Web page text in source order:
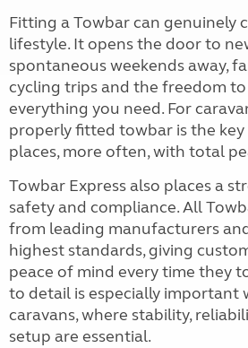
Fitting a Towbar can genuinely
lifestyle. It opens the door to
spontaneous weekends away,
cycling trips and the freedom
everything you need. For
properly fitted towbar is the
places, more often, with total
Towbar Express also places a
safety and compliance. All
from leading manufacturers
highest standards, giving
peace of mind every time they
to detail is especially important
caravans, where stability,
setup are essential.